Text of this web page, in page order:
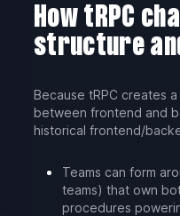
How tRPC
structure
Because tRPC creates
between frontend and
historical frontend/
Teams can form
teams) that own
procedures